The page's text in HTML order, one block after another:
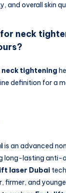
and overall skin
neck
tightening
definition for a
is an advanced
long-lasting anti-
laser Dubai
firmer, and